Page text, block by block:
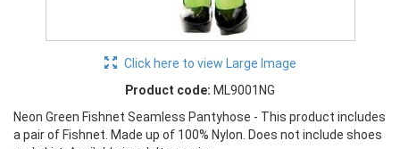
Click here to view Large Image
Product code: ML9001NG
Neon Green Fishnet Seamless Pantyhose - This product includes
a pair of Fishnet. Made up of 100% Nylon. Does not include shoes